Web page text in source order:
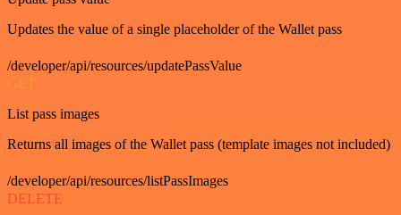
Updates the value of a single placeholder of the Wallet pass
/developer/api/resources/updatePassValue
GET
List pass images
Returns all images of the Wallet pass (template images not included)
/developer/api/resources/listPassImages
DELETE